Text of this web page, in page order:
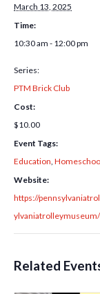
March 13, 2025
Time:
10:30 am - 12:00 pm
Series:
PTM Brick Club
Cost:
$10.00
Event Tags:
Education
Website:
https://
Related